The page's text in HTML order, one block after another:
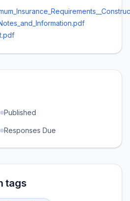
Published
Responses Due
tags